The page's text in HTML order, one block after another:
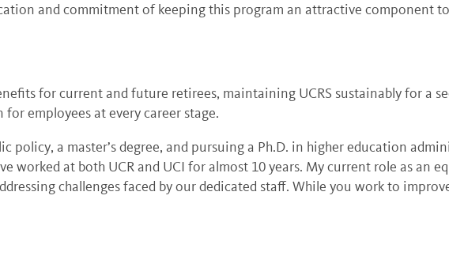
and commitment of keeping this program an attractive component to
for current and future retirees, maintaining UCRS sustainably for a
employees at every career stage.
policy, a master’s degree, and pursuing a Ph.D. in higher education
worked at both UCR and UCI for almost 10 years. My current role as an
challenges faced by our dedicated staff. While you work to